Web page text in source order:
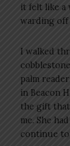
it felt like a
warding off
I walked
palm
in Beacon
the gift
me. She
continue to